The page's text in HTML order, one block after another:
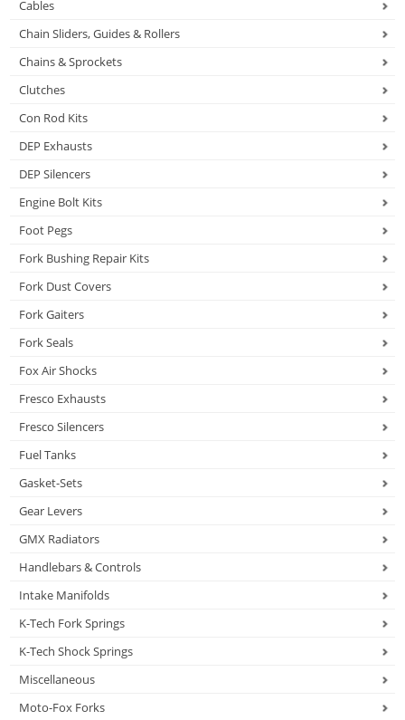
Cables
Chain Sliders, Guides & Rollers
Chains & Sprockets
Clutches
Con Rod Kits
DEP Exhausts
DEP Silencers
Engine Bolt Kits
Foot Pegs
Fork Bushing Repair Kits
Fork Dust Covers
Fork Gaiters
Fork Seals
Fox Air Shocks
Fresco Exhausts
Fresco Silencers
Fuel Tanks
Gasket-Sets
Gear Levers
GMX Radiators
Handlebars & Controls
Intake Manifolds
K-Tech Fork Springs
K-Tech Shock Springs
Miscellaneous
Moto-Fox Forks